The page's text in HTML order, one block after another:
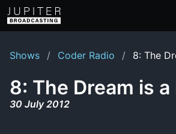
Shows Coder Radio 8: The
8: The Dream is a
30 July 2012